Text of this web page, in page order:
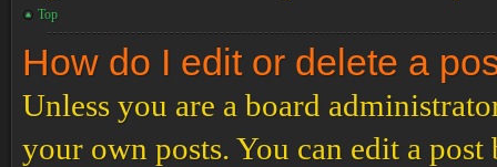
Top
How do I edit or delete a
Unless you are a board
your own posts. You can edit a